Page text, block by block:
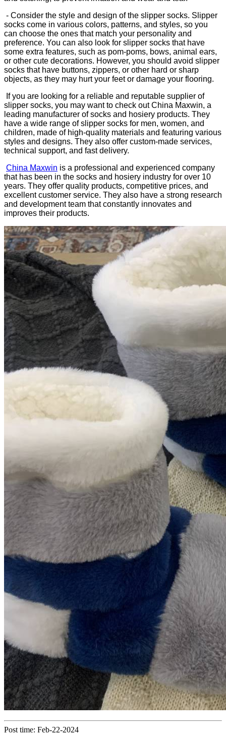
- Consider the style and design of the slipper socks. Slipper
socks come in various colors, patterns, and styles, so you
can choose the ones that match your personality and
preference. You can also look for slipper socks that have
some extra features, such as pom-poms, bows, animal ears,
or other cute decorations. However, you should avoid slipper
socks that have buttons, zippers, or other hard or sharp
objects, as they may hurt your feet or damage your flooring.
If you are looking for a reliable and reputable supplier of
slipper socks, you may want to check out China Maxwin, a
leading manufacturer of socks and hosiery products. They
have a wide range of slipper socks for men, women, and
children, made of high-quality materials and featuring various
styles and designs. They also offer custom-made services,
technical support, and fast delivery.
China Maxwin is a professional and experienced company
that has been in the socks and hosiery industry for over 10
years. They offer quality products, competitive prices, and
excellent customer service. They also have a strong research
and development team that constantly innovates and
improves their products.
Post time: Feb-22-2024